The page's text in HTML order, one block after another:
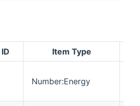
Item Type
Number:Energy